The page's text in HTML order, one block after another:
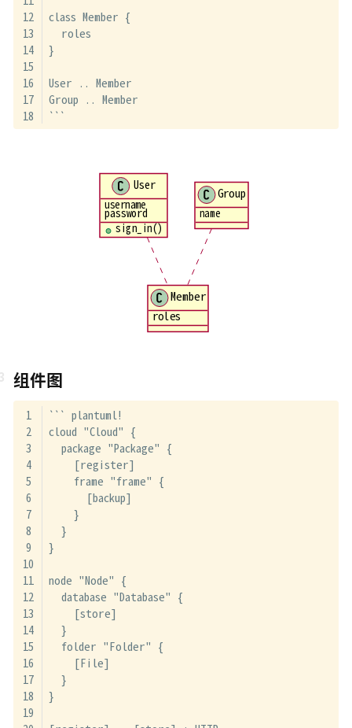
class Member {
  roles
}
User .. Member
Group .. Member
```
User
username
password
sign_in()
Group
name
Member
roles
组件图
``` plantuml!
cloud "Cloud" {
  package "Package" {
    [register]
    frame "frame" {
      [backup]
    }
  }
}
node "Node" {
  database "Database" {
    [store]
  }
  folder "Folder" {
    [File]
  }
}